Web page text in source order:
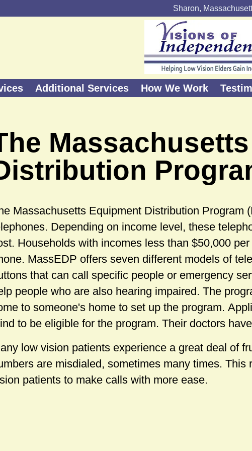
Sharon,
Additional Services How We Work
Massachusetts Equipment Distribution Program
Depending on income level, these
Households with incomes less than $50,000
MassEDP offers seven different models of
that can call specific people or emergency
people who are also hearing impaired. The
to someone's home to set up the program.
to be eligible for the program. Their doctors
low vision patients experience a great deal of
are misdialed, sometimes many times.
patients to make calls with more ease.